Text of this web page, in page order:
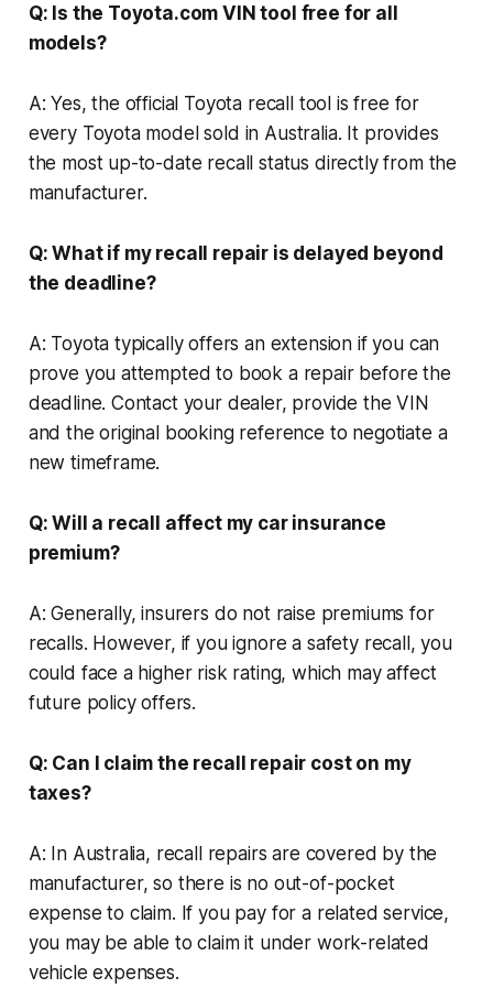
Q: Is the Toyota.com VIN tool free for all
models?
A: Yes, the official Toyota recall tool is free for
every Toyota model sold in Australia. It provides
the most up-to-date recall status directly from the
manufacturer.
Q: What if my recall repair is delayed beyond
the deadline?
A: Toyota typically offers an extension if you can
prove you attempted to book a repair before the
deadline. Contact your dealer, provide the VIN
and the original booking reference to negotiate a
new timeframe.
Q: Will a recall affect my car insurance
premium?
A: Generally, insurers do not raise premiums for
recalls. However, if you ignore a safety recall, you
could face a higher risk rating, which may affect
future policy offers.
Q: Can I claim the recall repair cost on my
taxes?
A: In Australia, recall repairs are covered by the
manufacturer, so there is no out-of-pocket
expense to claim. If you pay for a related service,
you may be able to claim it under work-related
vehicle expenses.